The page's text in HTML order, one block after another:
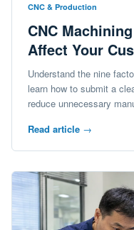
CNC & Production
CNC
Affect Your
Understand the nine
learn how to submit a
reduce unnecessary
Read article →